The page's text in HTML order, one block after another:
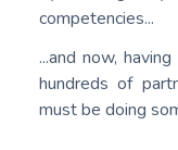
competencies...
...and now,
hundreds of
must be doing